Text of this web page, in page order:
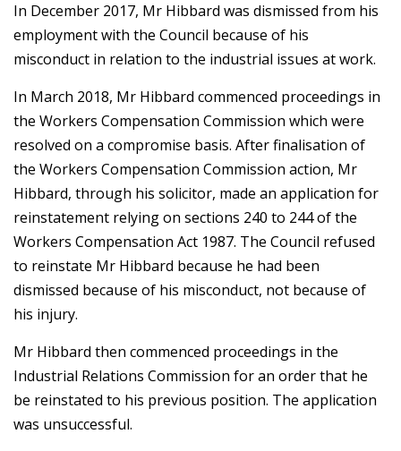
In December 2017, Mr Hibbard was dismissed from his
employment with the Council because of his
misconduct in relation to the industrial issues at work.
In March 2018, Mr Hibbard commenced proceedings in
the Workers Compensation Commission which were
resolved on a compromise basis. After finalisation of
the Workers Compensation Commission action, Mr
Hibbard, through his solicitor, made an application for
reinstatement relying on sections 240 to 244 of the
Workers Compensation Act 1987. The Council refused
to reinstate Mr Hibbard because he had been
dismissed because of his misconduct, not because of
his injury.
Mr Hibbard then commenced proceedings in the
Industrial Relations Commission for an order that he
be reinstated to his previous position. The application
was unsuccessful.